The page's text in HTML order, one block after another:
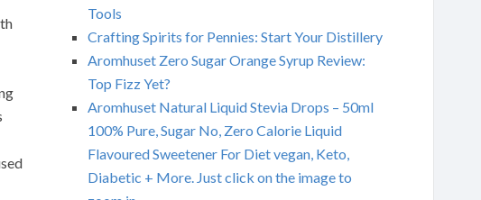
Tools
Crafting Spirits for Pennies: Start Your Distillery
Aromhuset Zero Sugar Orange Syrup Review:
Top Fizz Yet?
Aromhuset Natural Liquid Stevia Drops – 50ml
100% Pure, Sugar No, Zero Calorie Liquid
Flavoured Sweetener For Diet vegan, Keto,
Diabetic + More. Just click on the image to